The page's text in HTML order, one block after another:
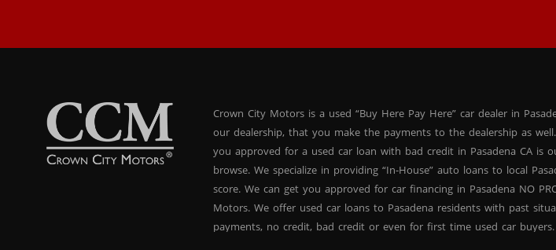
Crown City Motors is a used “Buy Here Pay Here” car dealer in
our dealership, that you make the payments to the dealership as
you approved for a used car loan with bad credit in Pasadena CA
browse. We specialize in providing “In-House” auto loans to local
score. We can get you approved for car financing in Pasadena NO
Motors. We offer used car loans to Pasadena residents with past
payments, no credit, bad credit or even for first time used car